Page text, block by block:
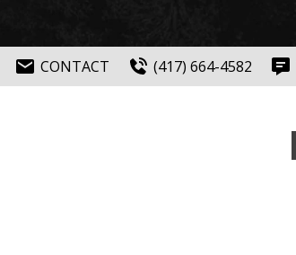
CONTACT (417) 664-4582